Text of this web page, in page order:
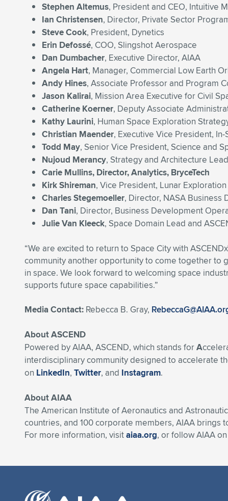
Stephen Altemus, President and CEO, Intuitive
Ian Christensen, Director, Private Sector
Steve Cook, President, Dynetics
Erin Defossé, COO, Slingshot Aerospace
Dan Dumbacher, Executive Director, AIAA
Angela Hart, Manager, Commercial Low Earth
Andy Hines, Associate Professor and Program
Jason Kalirai, Mission Area Executive for Civil
Catherine Koerner, Deputy Associate
Kathy Laurini, Human Space Exploration
Christian Maender, Executive Vice President,
Todd May, Senior Vice President, Science and
Nujoud Merancy, Strategy and Architecture
Carie Mullins, Director, Analytics, BryceTech
Kirk Shireman, Vice President, Lunar
Charles Stegemoeller, Director, NASA
Dan Tani, Director, Business Development
Julie Van Kleeck, Space Domain Lead and
“We are excited to return to Space City with
community another opportunity to come together to
in space. We look forward to welcoming space
supports future space capabilities.”
Media Contact: Rebecca B. Gray,
About ASCEND
Powered by AIAA, ASCEND, which stands forA
interdisciplinary community designed to accelerate
on LinkedIn, Twitter, and Instagram.
About AIAA
The American Institute of Aeronautics and
countries, and 100 corporate members, AIAA brings
For more information, visitaiaa.org, or follow AIAA on